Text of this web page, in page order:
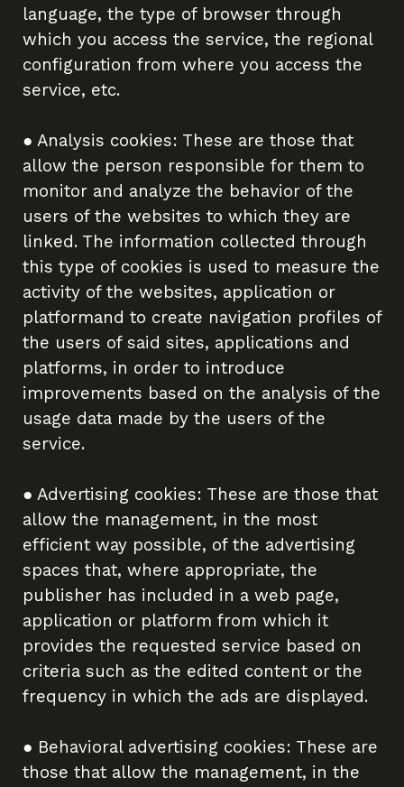
language, the type of browser through
which you access the service, the regional
configuration from where you access the
service, etc.
● Analysis cookies: These are those that
allow the person responsible for them to
monitor and analyze the behavior of the
users of the websites to which they are
linked. The information collected through
this type of cookies is used to measure the
activity of the websites, application or
platformand to create navigation profiles of
the users of said sites, applications and
platforms, in order to introduce
improvements based on the analysis of the
usage data made by the users of the
service.
● Advertising cookies: These are those that
allow the management, in the most
efficient way possible, of the advertising
spaces that, where appropriate, the
publisher has included in a web page,
application or platform from which it
provides the requested service based on
criteria such as the edited content or the
frequency in which the ads are displayed.
● Behavioral advertising cookies: These are
those that allow the management, in the